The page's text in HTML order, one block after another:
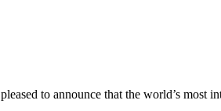
to announce that the world’s most